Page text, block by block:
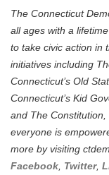
The Connecticut
all ages with a
to take civic action in
initiatives including
Connecticut’s Old
Connecticut’s Kid
and The
everyone is
more by visiting
Facebook, Twitter,